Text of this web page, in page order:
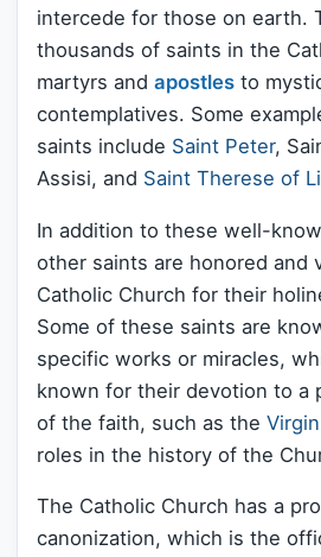
intercede for those on earth.
thousands of saints in the
martyrs and apostles to
contemplatives. Some
saints include Saint Peter,
Assisi, and Saint Therese of
In addition to these well-
other saints are honored and
Catholic Church for their
Some of these saints are
specific works or miracles,
known for their devotion to a
of the faith, such as the
roles in the history of the
The Catholic Church has a
canonization, which is the